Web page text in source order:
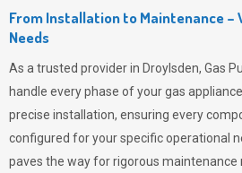
From Installation to Maintenance –
Needs
As a trusted provider in Droylsden, Gas
handle every phase of your gas
precise installation, ensuring every
configured for your specific operational
paves the way for rigorous